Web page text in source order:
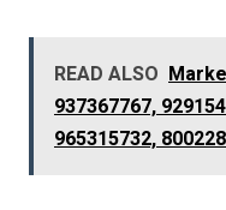
READ ALSO
937367767,
965315732,